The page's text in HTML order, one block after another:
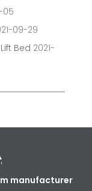
05
09-29
Bed 2021-
manufacturer